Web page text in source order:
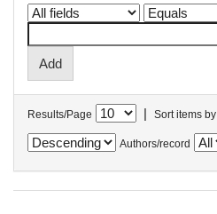
Results/Page | Sort items by
Authors/record